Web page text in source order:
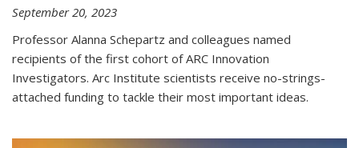
September 20, 2023
Professor Alanna Schepartz and colleagues named
recipients of the first cohort of ARC Innovation
Investigators. Arc Institute scientists receive no-strings-
attached funding to tackle their most important ideas.